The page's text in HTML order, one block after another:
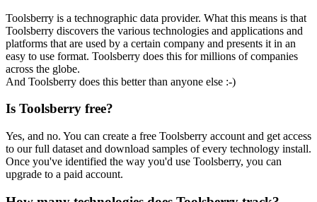
Toolsberry is a technographic data provider. What this means is that
Toolsberry discovers the various technologies and applications and
platforms that are used by a certain company and presents it in an
easy to use format. Toolsberry does this for millions of companies
across the globe.
And Toolsberry does this better than anyone else :-)
Is Toolsberry free?
Yes, and no. You can create a free Toolsberry account and get access
to our full dataset and download samples of every technology install.
Once you've identified the way you'd use Toolsberry, you can
upgrade to a paid account.